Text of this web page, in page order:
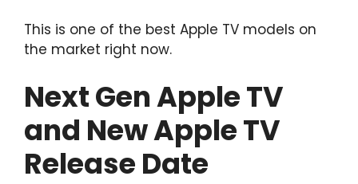
This is one of the best Apple TV models on
the market right now.
Next Gen Apple TV
and New Apple TV
Release Date